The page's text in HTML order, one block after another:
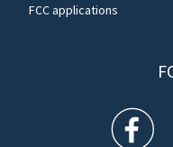
FCC applications
WFTV